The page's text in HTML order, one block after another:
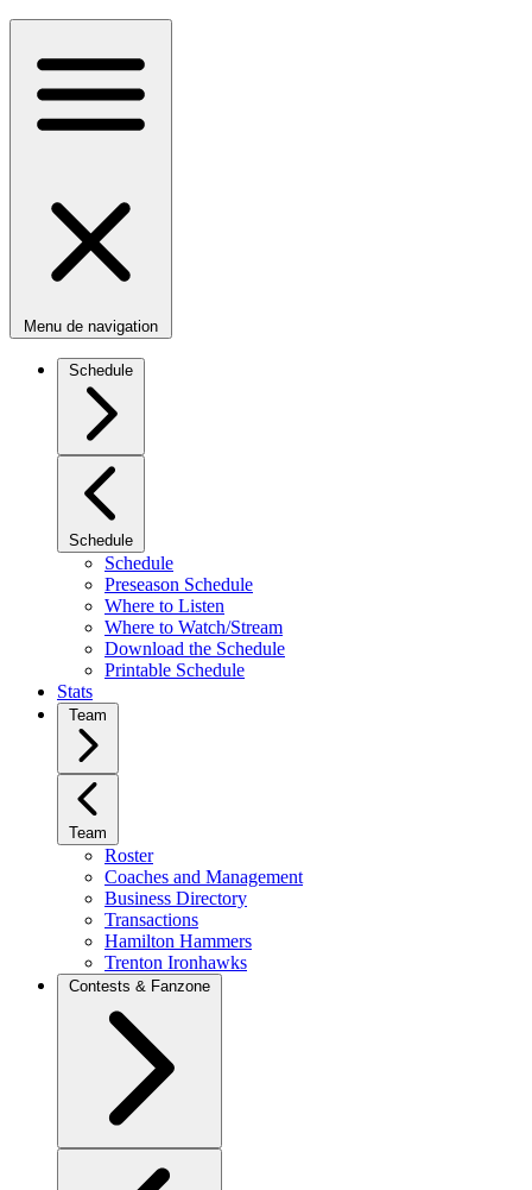
Menu de navigation
Schedule
Schedule
Schedule
Preseason Schedule
Where to Listen
Where to Watch/Stream
Download the Schedule
Printable Schedule
Stats
Team
Team
Roster
Coaches and Management
Business Directory
Transactions
Hamilton Hammers
Trenton Ironhawks
Contests & Fanzone